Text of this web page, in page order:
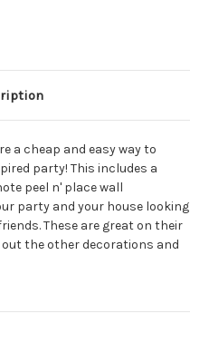
a cheap and easy way to
party! This includes a
peel n' place wall
party and your house looking
These are great on their
the other decorations and